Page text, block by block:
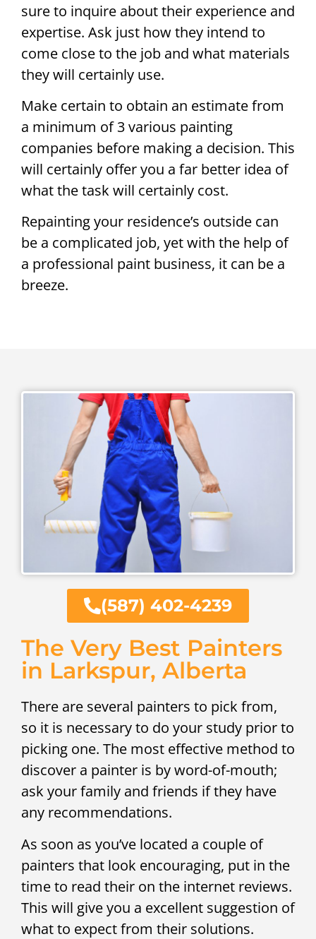
sure to inquire about their experience and
expertise. Ask just how they intend to
come close to the job and what materials
they will certainly use.
Make certain to obtain an estimate from
a minimum of 3 various painting
companies before making a decision. This
will certainly offer you a far better idea of
what the task will certainly cost.
Repainting your residence’s outside can
be a complicated job, yet with the help of
a professional paint business, it can be a
breeze.
(587) 402-4239
The Very Best Painters
in Larkspur, Alberta
There are several painters to pick from,
so it is necessary to do your study prior to
picking one. The most effective method to
discover a painter is by word-of-mouth;
ask your family and friends if they have
any recommendations.
As soon as you’ve located a couple of
painters that look encouraging, put in the
time to read their on the internet reviews.
This will give you a excellent suggestion of
what to expect from their solutions.